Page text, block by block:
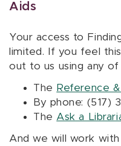
Aids
Your access to
limited. If you feel
out to us using any
The Reference
By phone: (517)
The Ask a
And we will work